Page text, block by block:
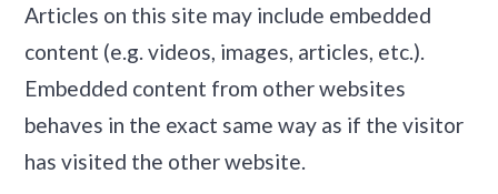
Articles on this site may include embedded
content (e.g. videos, images, articles, etc.).
Embedded content from other websites
behaves in the exact same way as if the visitor
has visited the other website.